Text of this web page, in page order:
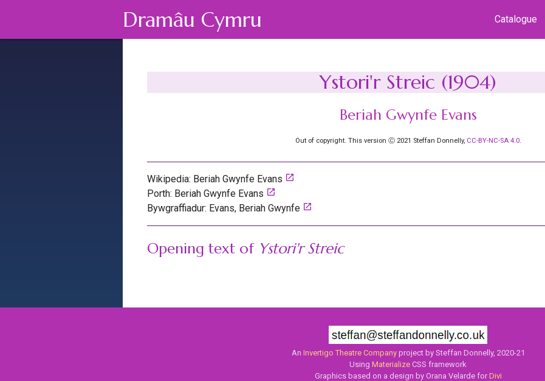
Dramâu Cymru Catalogue
Ystori'r Streic (1904)
Beriah Gwynfe Evans
Out of copyright. This version Ⓒ 2021 Steffan Donnelly, CC-BY-NC-SA 4.0.
Wikipedia: Beriah Gwynfe Evans launch
Porth: Beriah Gwynfe Evans launch
Bywgraffiadur: Evans, Beriah Gwynfe launch
Opening text of Ystori'r Streic
An Invertigo Theatre Companyproject by Steffan Donnelly, 2020-21
UsingMaterialize CSS framework
Graphics based on a design by Orana Velarde forDivi